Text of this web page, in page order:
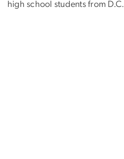
high school students from D.C.